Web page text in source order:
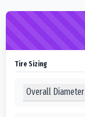
Tire Sizing
Overall Diameter